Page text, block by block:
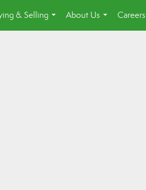
& Selling
...
About Us
...
Careers